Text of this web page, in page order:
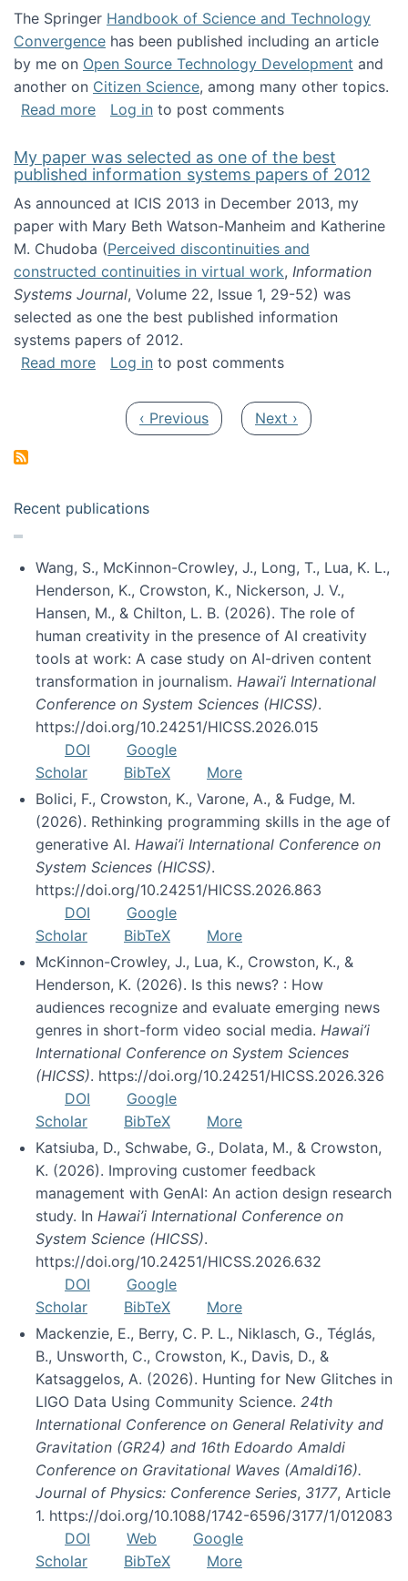
The Springer Handbook of Science and Technology
Convergence has been published including an article
by me on Open Source Technology Development and
another on Citizen Science, among many other topics.
Read moreabout Springer Handbook of Science and
Log in to post comments
My paper was selected as one of the best
published information systems papers of 2012
As announced at ICIS 2013 in December 2013, my
paper with Mary Beth Watson-Manheim and Katherine
M. Chudoba (Perceived discontinuities and
constructed continuities in virtual work, Information
Systems Journal, Volume 22, Issue 1, 29-52) was
selected as one the best published information
systems papers of 2012.
Read moreabout My paper was selected as one of the
Log in to post comments
Previous page
‹ Previous Next page
Next ›
Recent publications
Wang, S., McKinnon-Crowley, J., Long, T., Lua, K. L.,
Henderson, K., Crowston, K., Nickerson, J. V.,
Hansen, M., & Chilton, L. B. (2026). The role of
human creativity in the presence of AI creativity
tools at work: A case study on AI-driven content
transformation in journalism. Hawai’i International
Conference on System Sciences (HICSS).
https://doi.org/10.24251/HICSS.2026.015
DOI
Google
Scholar
BibTeX
More
Bolici, F., Crowston, K., Varone, A., & Fudge, M.
(2026). Rethinking programming skills in the age of
generative AI. Hawai’i International Conference on
System Sciences (HICSS).
https://doi.org/10.24251/HICSS.2026.863
DOI
Google
Scholar
BibTeX
More
McKinnon-Crowley, J., Lua, K., Crowston, K., &
Henderson, K. (2026). Is this news? : How
audiences recognize and evaluate emerging news
genres in short-form video social media. Hawai’i
International Conference on System Sciences
(HICSS). https://doi.org/10.24251/HICSS.2026.326
DOI
Google
Scholar
BibTeX
More
Katsiuba, D., Schwabe, G., Dolata, M., & Crowston,
K. (2026). Improving customer feedback
management with GenAI: An action design research
study. In Hawai’i International Conference on
System Science (HICSS).
https://doi.org/10.24251/HICSS.2026.632
DOI
Google
Scholar
BibTeX
More
Mackenzie, E., Berry, C. P. L., Niklasch, G., Téglás,
B., Unsworth, C., Crowston, K., Davis, D., &
Katsaggelos, A. (2026). Hunting for New Glitches in
LIGO Data Using Community Science. 24th
International Conference on General Relativity and
Gravitation (GR24) and 16th Edoardo Amaldi
Conference on Gravitational Waves (Amaldi16).
Journal of Physics: Conference Series, 3177, Article
1. https://doi.org/10.1088/1742-6596/3177/1/012083
DOI
Web
Google
Scholar
BibTeX More